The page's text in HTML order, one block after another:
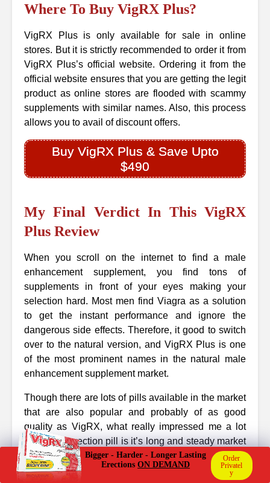
Where To Buy VigRX Plus?
VigRX Plus is only available for sale in online
stores. But it is strictly recommended to order it from
VigRX Plus’s official website. Ordering it from the
official website ensures that you are getting the legit
product as online stores are flooded with scammy
supplements with similar names. Also, this process
allows you to avail of discount offers.
Buy VigRX Plus & Save Upto
$490
My Final Verdict In This VigRX
Plus Review
When you scroll on the internet to find a male
enhancement supplement, you find tons of
supplements in front of your eyes making your
selection hard. Most men find Viagra as a solution
to get the instant performance and ignore the
dangerous side effects. Therefore, it good to switch
over to the natural version, and VigRX Plus is one
of the most prominent names in the natural male
enhancement supplement market.
Though there are lots of pills available in the market
that are also popular and probably of as good
quality as VigRX, what really impressed me a lot
about this erection pill is it’s long and steady market
presence. The supplement is continuously gaining
new users along with carrying existing one that
Bigger - Harder - Longer Lasting
ErectionsON DEMAND
Order
Privatel
y